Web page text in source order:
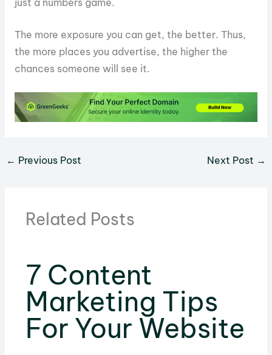
just a numbers game.
The more exposure you can get, the better. Thus,
the more places you advertise, the higher the
chances someone will see it.
← Previous Post Next Post →
Related Posts
7 Content
Marketing Tips
For Your Website